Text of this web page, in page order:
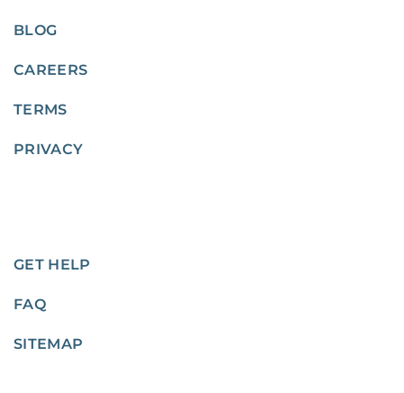
BLOG
CAREERS
TERMS
PRIVACY
GET HELP
FAQ
SITEMAP